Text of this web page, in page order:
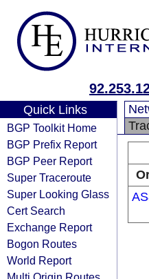
Quick Links
BGP Toolkit Home
BGP Prefix Report
BGP Peer Report
Super Traceroute
Super Looking Glass
Cert Search
Exchange Report
Bogon Routes
World Report